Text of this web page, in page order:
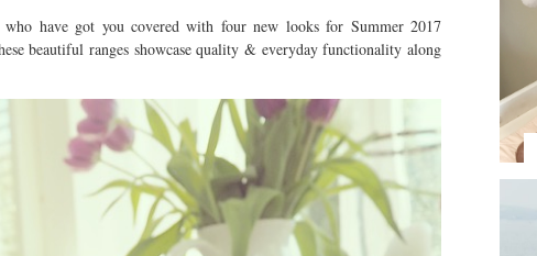
have got you covered with four new looks for Summer 2017
beautiful ranges showcase quality & everyday functionality along